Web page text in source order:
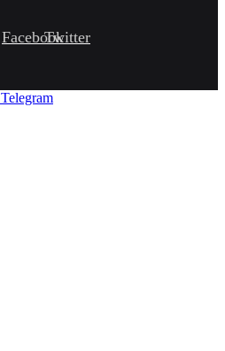
FacebookTwitter
Telegram